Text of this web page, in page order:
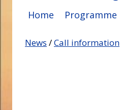
Home Programme
News /Call information